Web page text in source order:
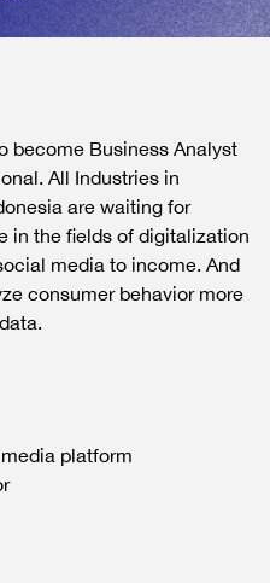
become Business Analyst
All Industries in
are waiting for
in the fields of digitalization
media to income. And
consumer behavior more
platform